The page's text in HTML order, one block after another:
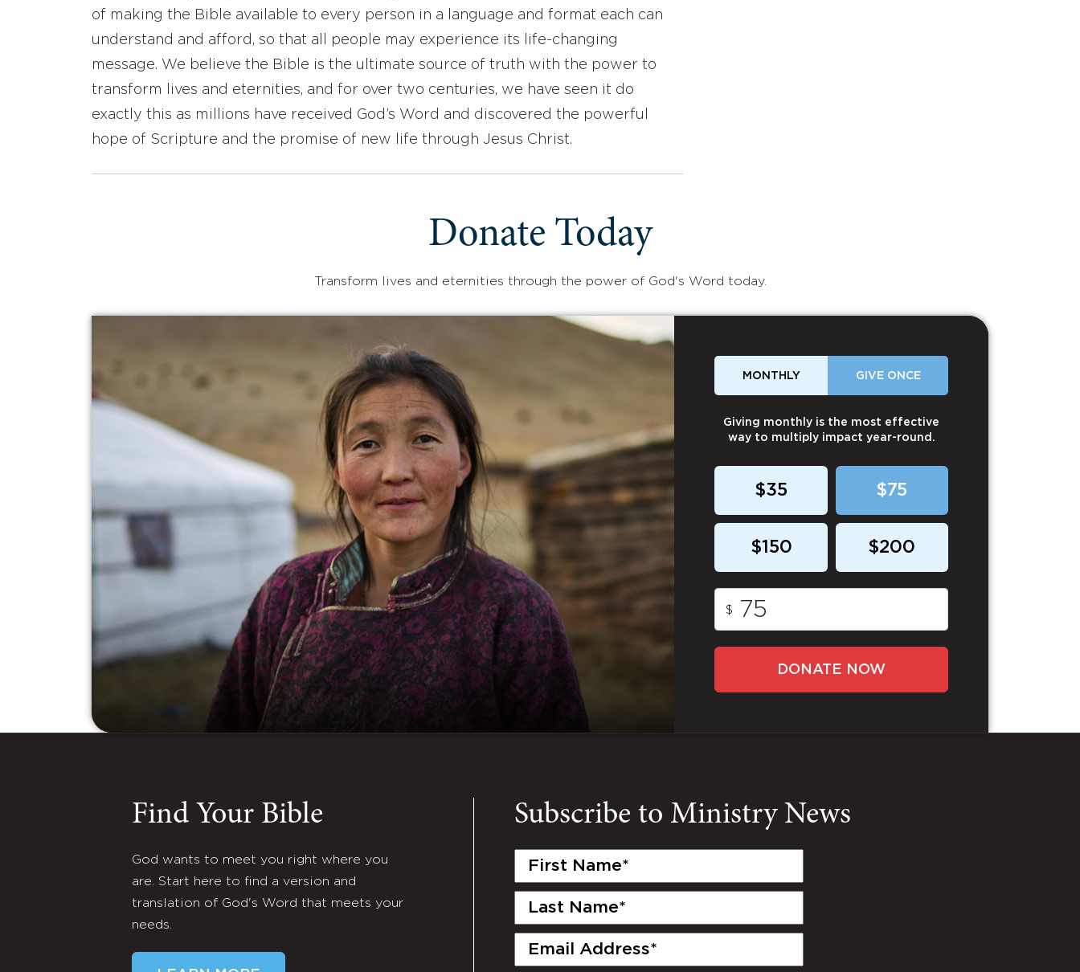
of making the Bible available to every person in a language and format each can
understand and afford, so that all people may experience its life-changing
message. We believe the Bible is the ultimate source of truth with the power to
transform lives and eternities, and for over two centuries, we have seen it do
exactly this as millions have received God’s Word and discovered the powerful
hope of Scripture and the promise of new life through Jesus Christ.
Donate Today
Transform lives and eternities through the power of God's Word today.
MONTHLY GIVE ONCE
Giving monthly is the most effective
way to multiply impact year-round.
$35 $75
$150 $200
$
DONATE NOW
Find Your Bible
God wants to meet you right where you
are. Start here to find a version and
translation of God's Word that meets your
needs.
Subscribe to Ministry News
First
Last
Email
(Required)